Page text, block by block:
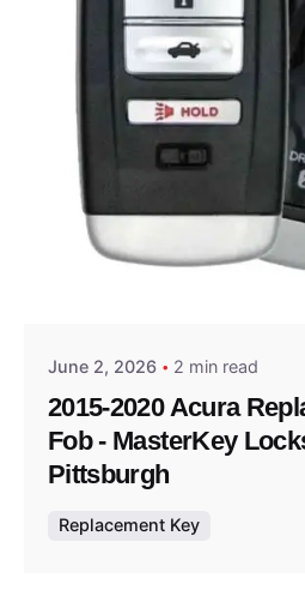
Posted by
June 2, 2026 2 min read
2015-2020 Acura
Fob - MasterKey
Pittsburgh
Replacement Key